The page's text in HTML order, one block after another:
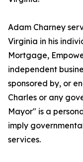
Adam Charney
Virginia in his
Mortgage,
independent
sponsored by, or
Charles or any
Mayor" is a
imply
services.